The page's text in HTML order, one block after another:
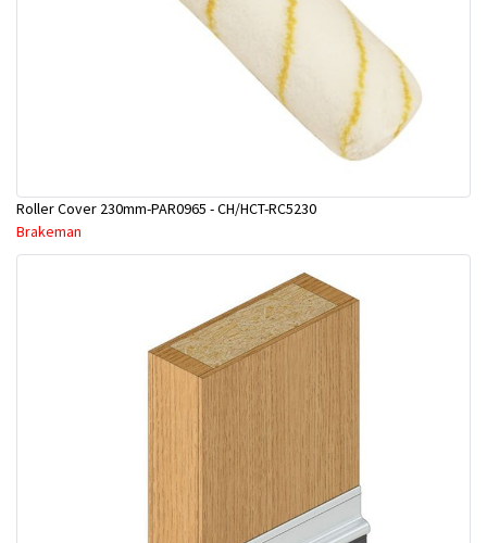
Roller Cover 230mm-PAR0965 - CH/HCT-RC5230
Brakeman